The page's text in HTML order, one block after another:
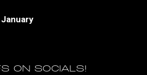
ON SOCIALS!